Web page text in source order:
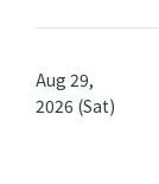
Aug 29,
2026 (Sat)